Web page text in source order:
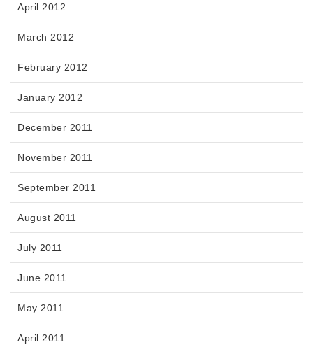
April 2012
March 2012
February 2012
January 2012
December 2011
November 2011
September 2011
August 2011
July 2011
June 2011
May 2011
April 2011